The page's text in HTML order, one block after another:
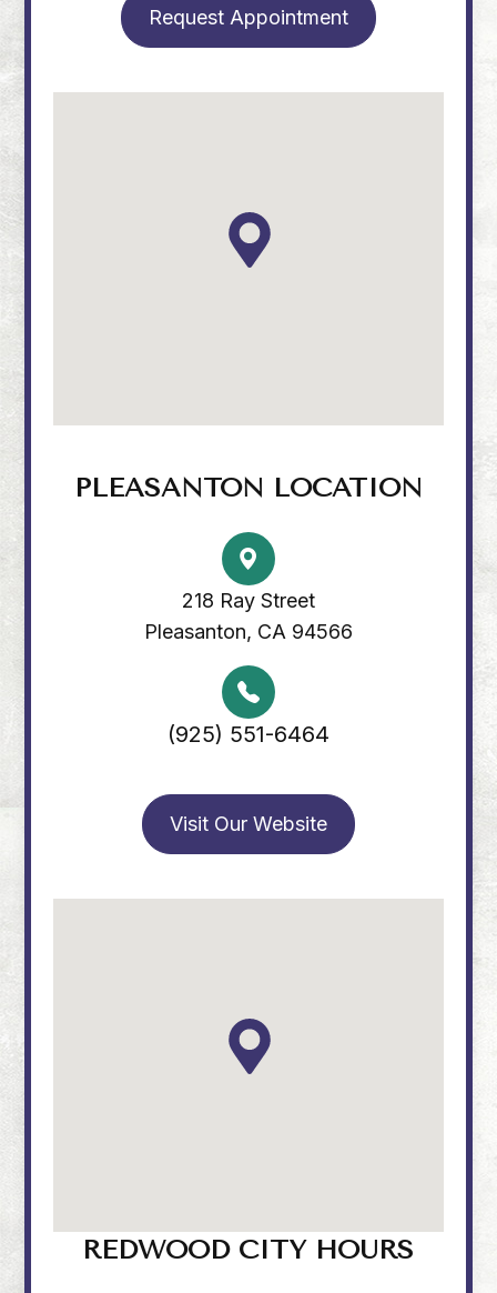
Request Appointment
PLEASANTON LOCATION
218 Ray Street
Pleasanton, CA 94566
(925) 551-6464
Visit Our Website
REDWOOD CITY HOURS